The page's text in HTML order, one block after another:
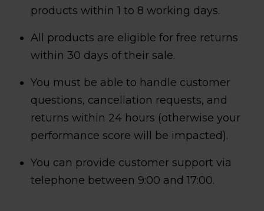
products within 1 to 8 working days.
All products are eligible for free returns
within 30 days of their sale.
You must be able to handle customer
questions, cancellation requests, and
returns within 24 hours (otherwise your
performance score will be impacted).
You can provide customer support via
telephone between 9:00 and 17:00.